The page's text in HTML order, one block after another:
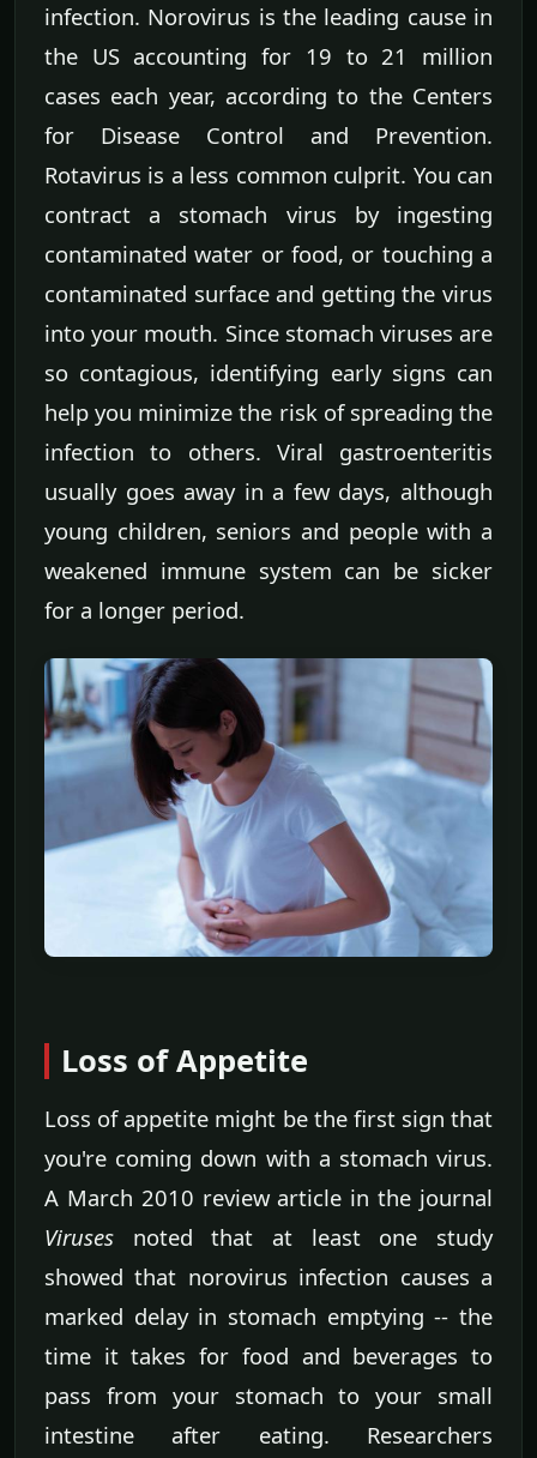
infection. Norovirus is the leading cause in
the US accounting for 19 to 21 million
cases each year, according to the Centers
for Disease Control and Prevention.
Rotavirus is a less common culprit. You can
contract a stomach virus by ingesting
contaminated water or food, or touching a
contaminated surface and getting the virus
into your mouth. Since stomach viruses are
so contagious, identifying early signs can
help you minimize the risk of spreading the
infection to others. Viral gastroenteritis
usually goes away in a few days, although
young children, seniors and people with a
weakened immune system can be sicker
for a longer period.
Loss of Appetite
Loss of appetite might be the first sign that
you're coming down with a stomach virus.
A March 2010 review article in the journal
Viruses noted that at least one study
showed that norovirus infection causes a
marked delay in stomach emptying -- the
time it takes for food and beverages to
pass from your stomach to your small
intestine after eating. Researchers